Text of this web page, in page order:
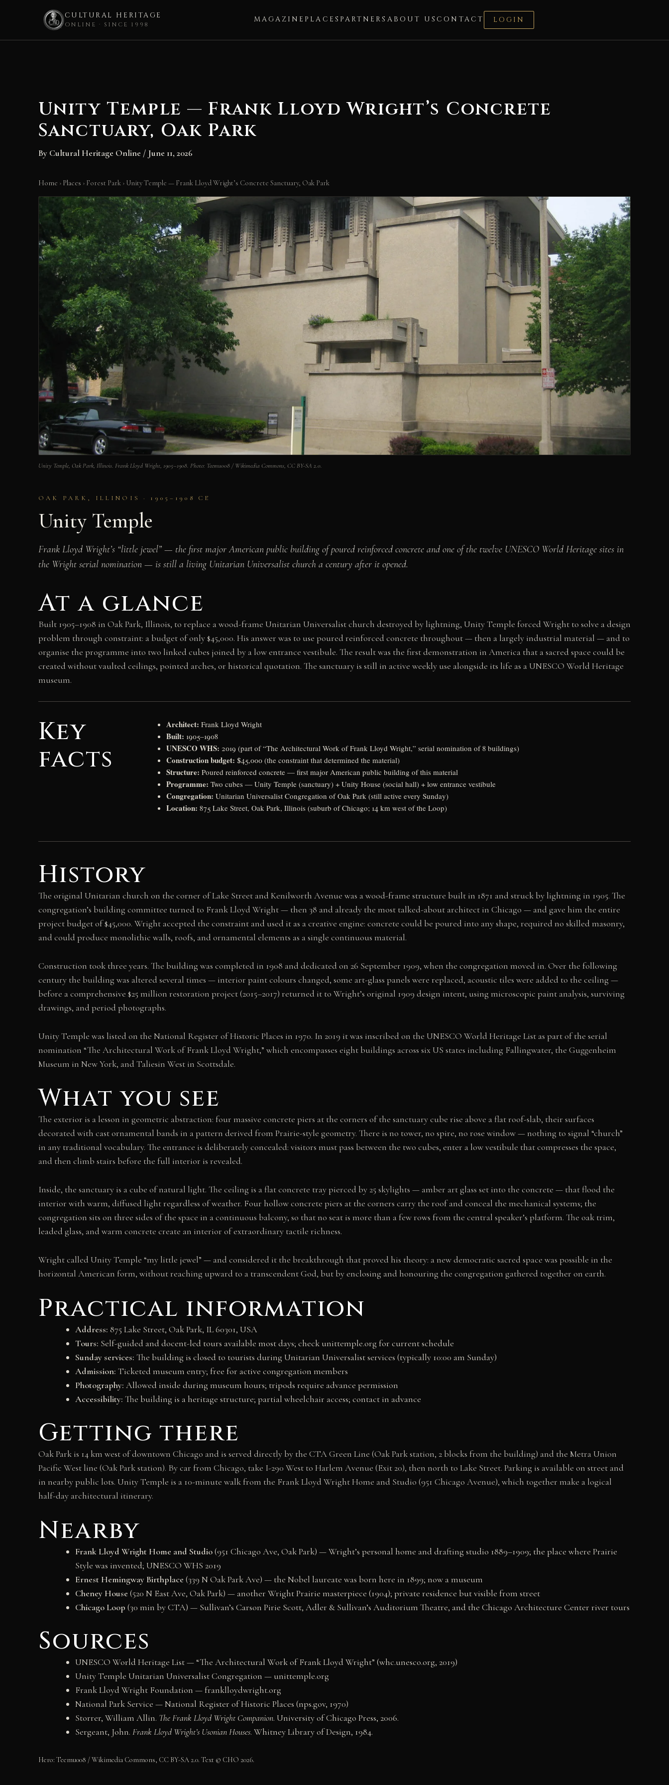
CULTURAL HERITAGE
ONLINE · SINCE 1998
MAGAZINE PLACES PARTNERS ABOUT US CONTACT LOGIN
Unity Temple — Frank Lloyd Wright’s Concrete
Sanctuary, Oak Park
By Cultural Heritage Online / June 11, 2026
Home › Places › Forest Park › Unity Temple — Frank Lloyd Wright’s Concrete Sanctuary, Oak Park
Unity Temple, Oak Park, Illinois. Frank Lloyd Wright, 1905–1908. Photo: Teemu008 / Wikimedia Commons, CC BY-SA 2.0.
OAK PARK, ILLINOIS · 1905–1908 CE
Unity Temple
Frank Lloyd Wright’s “little jewel” — the first major American public building of poured reinforced concrete and one of the twelve UNESCO World Heritage sites in
the Wright serial nomination — is still a living Unitarian Universalist church a century after it opened.
At a glance
Built 1905–1908 in Oak Park, Illinois, to replace a wood-frame Unitarian Universalist church destroyed by lightning, Unity Temple forced Wright to solve a design
problem through constraint: a budget of only $45,000. His answer was to use poured reinforced concrete throughout — then a largely industrial material — and to
organise the programme into two linked cubes joined by a low entrance vestibule. The result was the first demonstration in America that a sacred space could be
created without vaulted ceilings, pointed arches, or historical quotation. The sanctuary is still in active weekly use alongside its life as a UNESCO World Heritage
museum.
Key
facts
Architect: Frank Lloyd Wright
Built: 1905–1908
UNESCO WHS: 2019 (part of “The Architectural Work of Frank Lloyd Wright,” serial nomination of 8 buildings)
Construction budget: $45,000 (the constraint that determined the material)
Structure: Poured reinforced concrete — first major American public building of this material
Programme: Two cubes — Unity Temple (sanctuary) + Unity House (social hall) + low entrance vestibule
Congregation: Unitarian Universalist Congregation of Oak Park (still active every Sunday)
Location: 875 Lake Street, Oak Park, Illinois (suburb of Chicago; 14 km west of the Loop)
History
The original Unitarian church on the corner of Lake Street and Kenilworth Avenue was a wood-frame structure built in 1871 and struck by lightning in 1905. The
congregation’s building committee turned to Frank Lloyd Wright — then 38 and already the most talked-about architect in Chicago — and gave him the entire
project budget of $45,000. Wright accepted the constraint and used it as a creative engine: concrete could be poured into any shape, required no skilled masonry,
and could produce monolithic walls, roofs, and ornamental elements as a single continuous material.
Construction took three years. The building was completed in 1908 and dedicated on 26 September 1909, when the congregation moved in. Over the following
century the building was altered several times — interior paint colours changed, some art-glass panels were replaced, acoustic tiles were added to the ceiling —
before a comprehensive $25 million restoration project (2015–2017) returned it to Wright’s original 1909 design intent, using microscopic paint analysis, surviving
drawings, and period photographs.
Unity Temple was listed on the National Register of Historic Places in 1970. In 2019 it was inscribed on the UNESCO World Heritage List as part of the serial
nomination “The Architectural Work of Frank Lloyd Wright,” which encompasses eight buildings across six US states including Fallingwater, the Guggenheim
Museum in New York, and Taliesin West in Scottsdale.
What you see
The exterior is a lesson in geometric abstraction: four massive concrete piers at the corners of the sanctuary cube rise above a flat roof-slab, their surfaces
decorated with cast ornamental bands in a pattern derived from Prairie-style geometry. There is no tower, no spire, no rose window — nothing to signal “church”
in any traditional vocabulary. The entrance is deliberately concealed: visitors must pass between the two cubes, enter a low vestibule that compresses the space,
and then climb stairs before the full interior is revealed.
Inside, the sanctuary is a cube of natural light. The ceiling is a flat concrete tray pierced by 25 skylights — amber art glass set into the concrete — that flood the
interior with warm, diffused light regardless of weather. Four hollow concrete piers at the corners carry the roof and conceal the mechanical systems; the
congregation sits on three sides of the space in a continuous balcony, so that no seat is more than a few rows from the central speaker’s platform. The oak trim,
leaded glass, and warm concrete create an interior of extraordinary tactile richness.
Wright called Unity Temple “my little jewel” — and considered it the breakthrough that proved his theory: a new democratic sacred space was possible in the
horizontal American form, without reaching upward to a transcendent God, but by enclosing and honouring the congregation gathered together on earth.
Practical information
Address: 875 Lake Street, Oak Park, IL 60301, USA
Tours: Self-guided and docent-led tours available most days; check unittemple.org for current schedule
Sunday services: The building is closed to tourists during Unitarian Universalist services (typically 10:00 am Sunday)
Admission: Ticketed museum entry; free for active congregation members
Photography: Allowed inside during museum hours; tripods require advance permission
Accessibility: The building is a heritage structure; partial wheelchair access; contact in advance
Getting there
Oak Park is 14 km west of downtown Chicago and is served directly by the CTA Green Line (Oak Park station, 2 blocks from the building) and the Metra Union
Pacific West line (Oak Park station). By car from Chicago, take I-290 West to Harlem Avenue (Exit 20), then north to Lake Street. Parking is available on street and
in nearby public lots. Unity Temple is a 10-minute walk from the Frank Lloyd Wright Home and Studio (951 Chicago Avenue), which together make a logical
half-day architectural itinerary.
Nearby
Frank Lloyd Wright Home and Studio(951 Chicago Ave, Oak Park) — Wright’s personal home and drafting studio 1889–1909; the place where Prairie
Style was invented; UNESCO WHS 2019
Ernest Hemingway Birthplace (339 N Oak Park Ave) — the Nobel laureate was born here in 1899; now a museum
Cheney House (520 N East Ave, Oak Park) — another Wright Prairie masterpiece (1904); private residence but visible from street
Chicago Loop (30 min by CTA) — Sullivan’s Carson Pirie Scott, Adler & Sullivan’s Auditorium Theatre, and the Chicago Architecture Center river tours
Sources
UNESCO World Heritage List — “The Architectural Work of Frank Lloyd Wright” (whc.unesco.org, 2019)
Unity Temple Unitarian Universalist Congregation — unittemple.org
Frank Lloyd Wright Foundation — franklloydwright.org
National Park Service — National Register of Historic Places (nps.gov, 1970)
Storrer, William Allin. The Frank Lloyd Wright Companion. University of Chicago Press, 2006.
Sergeant, John. Frank Lloyd Wright’s Usonian Houses. Whitney Library of Design, 1984.
Hero: Teemu008 / Wikimedia Commons, CC BY-SA 2.0. Text © CHO 2026.